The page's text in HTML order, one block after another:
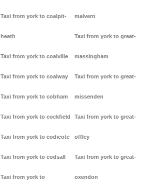
Taxi from york to coalpit-
heath
Taxi from york to coalville
Taxi from york to coalway
Taxi from york to cobham
Taxi from york to cockfield
Taxi from york to codicote
Taxi from york to codsall
Taxi from york to
malvern
Taxi from york to great-
massingham
Taxi from york to great-
missenden
Taxi from york to great-
offley
Taxi from york to great-
oxendon